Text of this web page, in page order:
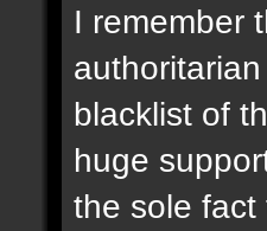
I remember
blacklist of
huge
the sole